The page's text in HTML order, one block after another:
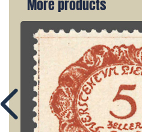
More products